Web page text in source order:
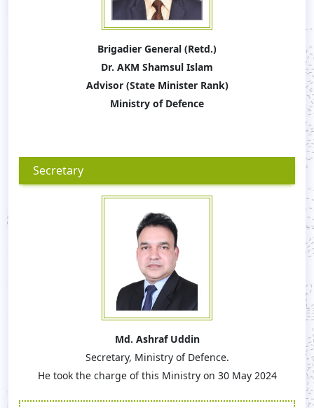
Brigadier General (Retd.)
Dr. AKM Shamsul Islam
Advisor (State Minister Rank)
Ministry of Defence
Secretary
Md. Ashraf Uddin
Secretary, Ministry of Defence.
He took the charge of this Ministry on 30 May 2024